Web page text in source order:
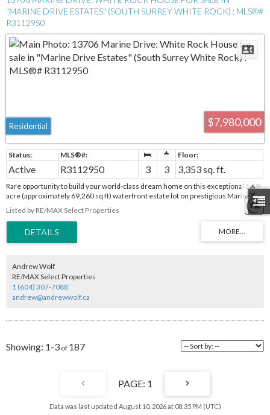
"MARINE DRIVE ESTATES" (SOUTH SURREY WHITE ROCK) : MLS®#
R3112950
$7,980,000
Residential
Active R3112950 3 3 3,353 sq. ft.
Rare opportunity to build your world-class dream home on this exceptional 1.59-
acre (approximately 69,260 sq ft) waterfront estate lot on prestigious Marine
Drive in White Rock. Perched on the bluff, this property offers truly spectacular
ocean views over Semiahmoo Bay, with breathtaking sightlines to Mt. Baker and
the Gulf Islands, all complemented by beautiful sunsets. This is a one-of-a-kind
setting where privacy and location come together to create something
extraordinary. Offering endless potential to design and build a legacy estate
property and create a lasting family legacy in one of the most sought-after
locations on the coast. The value here is primarily in the land.
Listed by RE/MAX Select Properties
Andrew Wolf
RE/MAX Select Properties
1 (604) 307-7088
andrew@andrewwolf.ca
1-3 187
1
Data was last updated August 10, 2026 at 08:35 PM (UTC)